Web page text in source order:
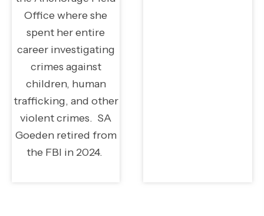
Office where she
spent her entire
career investigating
crimes against
children, human
trafficking, and other
violent crimes. SA
Goeden retired from
the FBI in 2024.